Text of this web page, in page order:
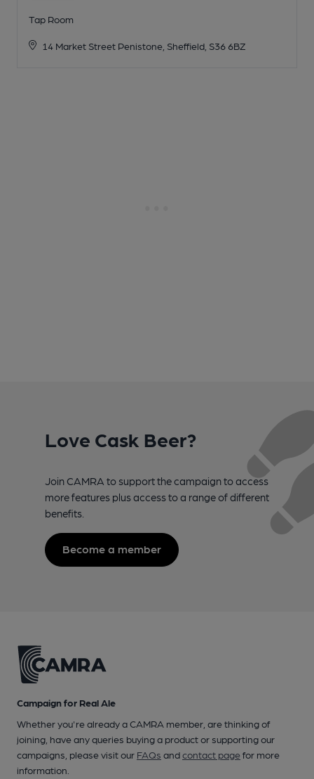
Tap Room
14 Market Street Penistone, Sheffield, S36 6BZ
Love Cask Beer?
Join CAMRA to support the campaign to access
more features plus access to a range of different
benefits.
Become a member
Campaign for Real Ale
Whether you're already a CAMRA member, are thinking of
joining, have any queries buying a product or supporting our
campaigns, please visit our FAQs andcontact pagefor more
information.